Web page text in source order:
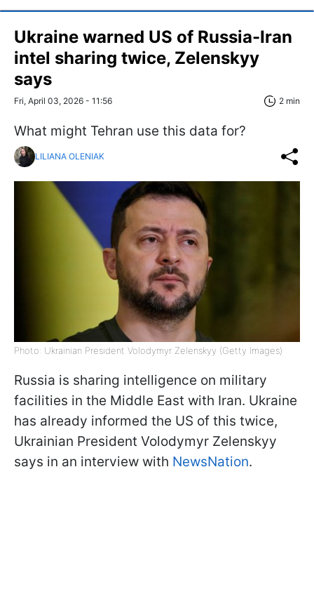
Ukraine warned US of Russia-Iran
intel sharing twice, Zelenskyy
says
Fri, April 03, 2026 - 11:56 2 min
What might Tehran use this data for?
LILIANA OLENIAK
Photo: Ukrainian President Volodymyr Zelenskyy (Getty Images)
Russia is sharing intelligence on military
facilities in the Middle East with Iran. Ukraine
has already informed the US of this twice,
Ukrainian President Volodymyr Zelenskyy
says in an interview with NewsNation.